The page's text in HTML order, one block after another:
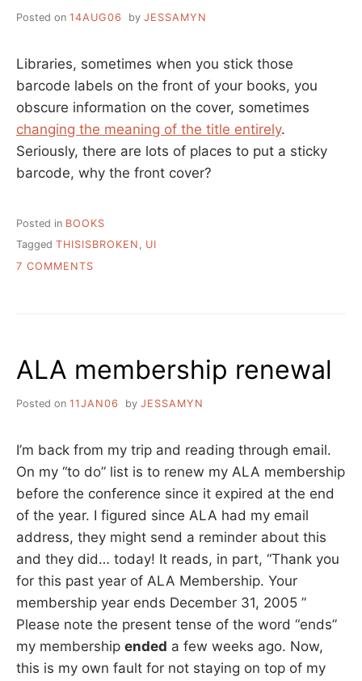
Posted on 14AUG06 by JESSAMYN
Libraries, sometimes when you stick those
barcode labels on the front of your books, you
obscure information on the cover, sometimes
changing the meaning of the title entirely.
Seriously, there are lots of places to put a sticky
barcode, why the front cover?
Posted in BOOKS
Tagged THISISBROKEN , UI
7 COMMENTS
OF
ME
ALA membership renewal
Posted on 11JAN06 by JESSAMYN
I’m back from my trip and reading through email.
On my “to do” list is to renew my ALA membership
before the conference since it expired at the end
of the year. I figured since ALA had my email
address, they might send a reminder about this
and they did… today! It reads, in part, “Thank you
for this past year of ALA Membership. Your
membership year ends December 31, 2005 ”
Please note the present tense of the word “ends”
my membership ended a few weeks ago. Now,
this is my own fault for not staying on top of my